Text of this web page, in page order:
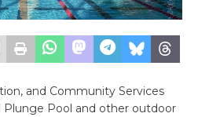
and Community Services
Plunge Pool and other outdoor